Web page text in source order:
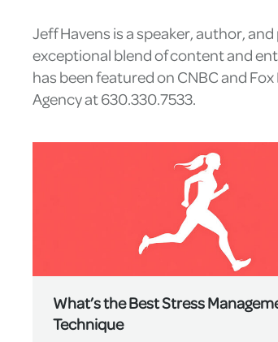
Jeff Havens is a speaker, author,
exceptional blend of content and
has been featured on CNBC and
Agency at 630.330.7533.
What’s the Best Stress
Technique